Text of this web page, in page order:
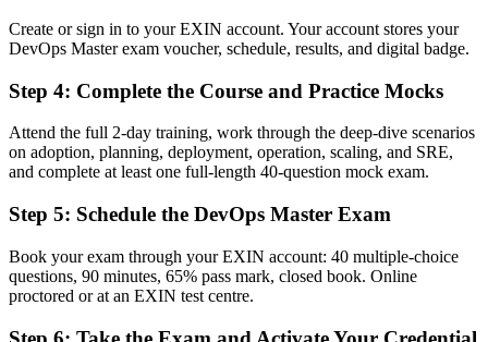
Before
Stuck at practitioner level with no formal transformation mandate
Now you have
A clear route into DevOps lead and transformation roles
Before
Delivery focused, with limited visibility of flow and reliability
metrics
Now you have
The measurement skills employers need: DORA metrics, SLOs and
Create or sign in to your EXIN account. Your account stores your
DevOps Master exam voucher, schedule, results, and digital badge.
Step 4: Complete the Course and Practice Mocks
Attend the full 2-day training, work through the deep-dive scenarios
on adoption, planning, deployment, operation, scaling, and SRE,
and complete at least one full-length 40-question mock exam.
Step 5: Schedule the DevOps Master Exam
Book your exam through your EXIN account: 40 multiple-choice
questions, 90 minutes, 65% pass mark, closed book. Online
proctored or at an EXIN test centre.